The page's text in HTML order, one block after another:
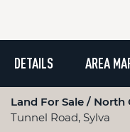
DETAILS AREA
Land For Sale North
Tunnel Road, Sylva